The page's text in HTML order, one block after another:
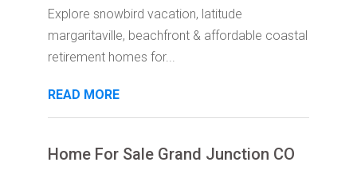
Explore snowbird vacation, latitude
margaritaville, beachfront & affordable coastal
retirement homes for...
READ MORE
Home For Sale Grand Junction CO